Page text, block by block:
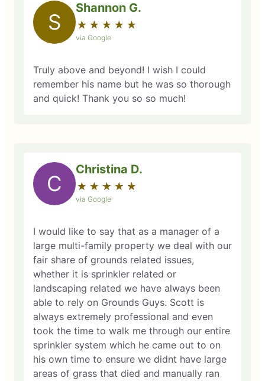
S
Shannon G.
★ ★ ★ ★ ★
☆ ☆ ☆ ☆ ☆
via Google
Truly above and beyond! I wish I could
remember his name but he was so thorough
and quick! Thank you so so much!
C
Christina D.
★ ★ ★ ★ ★
☆ ☆ ☆ ☆ ☆
via Google
I would like to say that as a manager of a
large multi-family property we deal with our
fair share of grounds related issues,
whether it is sprinkler related or
landscaping related we have always been
able to rely on Grounds Guys. Scott is
always extremely professional and even
took the time to walk me through our entire
sprinkler system which he came out to on
his own time to ensure we didnt have large
areas of grass that died and manually ran